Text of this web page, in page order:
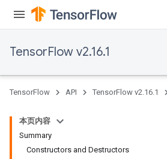
TensorFlow v2.16.1
TensorFlow API TensorFlow v2.16.1
本页内容
Summary
Constructors and Destructors